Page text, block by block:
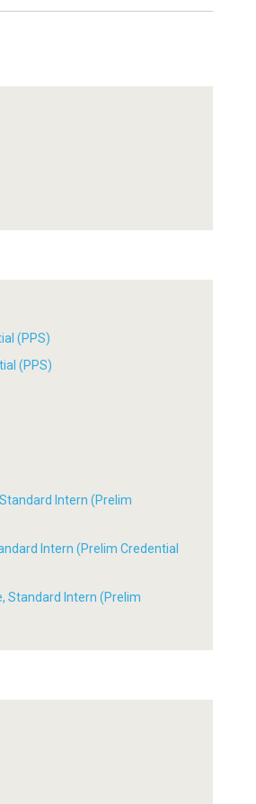
(PPS)
(PPS)
Intern (Prelim
Intern (Prelim Credential
Standard Intern (Prelim